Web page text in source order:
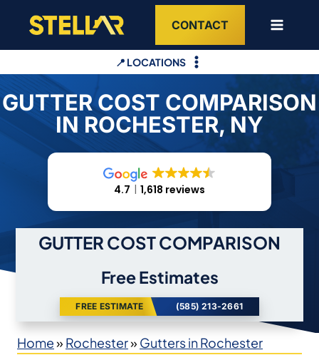
content
CONTACT
📍 LOCATIONS
GUTTER COST COMPARISON
IN ROCHESTER, NY
4.7 1,618 reviews
GUTTER COST COMPARISON
Free Estimates
FREE ESTIMATE (585) 213-2661
Home» Rochester» Gutters in Rochester